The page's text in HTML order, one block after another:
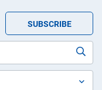
SUBSCRIBE